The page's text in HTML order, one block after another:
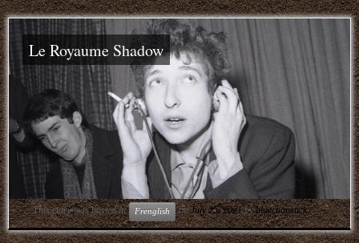
Le Royaume Shadow
This entry was posted in Frenglish onJuly 25, 2021 bybluechapstick